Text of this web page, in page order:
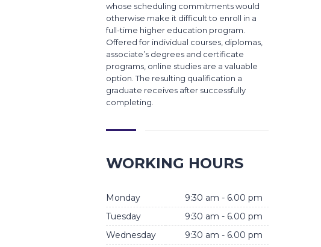
whose scheduling commitments would
otherwise make it difficult to enroll in a
full-time higher education program.
Offered for individual courses, diplomas,
associate’s degrees and certificate
programs, online studies are a valuable
option. The resulting qualification a
graduate receives after successfully
completing.
WORKING HOURS
Monday
9:30 am - 6.00 pm
Tuesday
9:30 am - 6.00 pm
Wednesday
9:30 am - 6.00 pm